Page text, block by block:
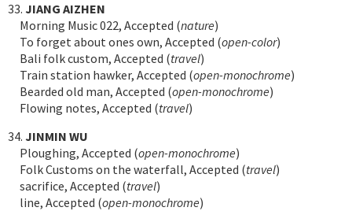
33. JIANG AIZHEN
Morning Music 022, Accepted (nature)
To forget about ones own, Accepted (open-color)
Bali folk custom, Accepted (travel)
Train station hawker, Accepted (open-monochrome)
Bearded old man, Accepted (open-monochrome)
Flowing notes, Accepted (travel)
34. JINMIN WU
Ploughing, Accepted (open-monochrome)
Folk Customs on the waterfall, Accepted (travel)
sacrifice, Accepted (travel)
line, Accepted (open-monochrome)